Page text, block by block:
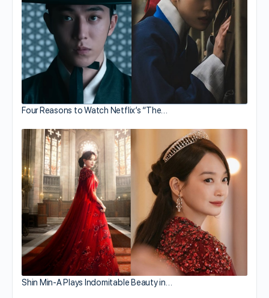
Four Reasons to Watch Netflix’s “The…
Shin Min-A Plays Indomitable Beauty in…